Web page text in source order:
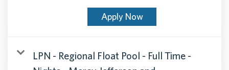
Apply Now
LPN - Regional Float Pool - Full Time -